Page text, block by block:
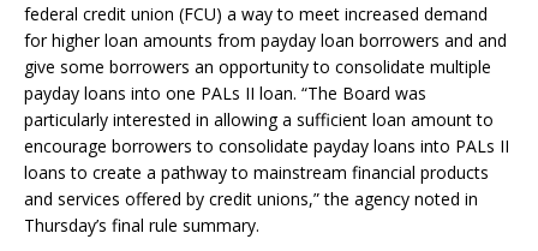
federal credit union (FCU) a way to meet increased demand
for higher loan amounts from payday loan borrowers and and
give some borrowers an opportunity to consolidate multiple
payday loans into one PALs II loan. “The Board was
particularly interested in allowing a sufficient loan amount to
encourage borrowers to consolidate payday loans into PALs II
loans to create a pathway to mainstream financial products
and services offered by credit unions,” the agency noted in
Thursday’s final rule summary.